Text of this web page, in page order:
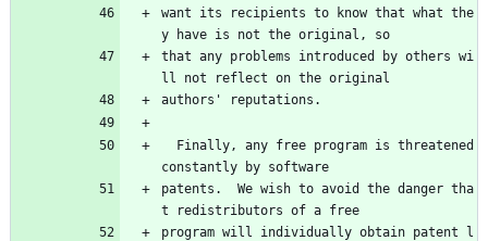
want its recipients to know that what the
y have is not the original, so
that any problems introduced by others wi
ll not reflect on the original
authors' reputations.
constantly by software
patents.  We wish to avoid the danger tha
t redistributors of a free
program will individually obtain patent l